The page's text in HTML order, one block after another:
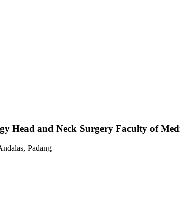
Head and Neck Surgery Faculty of
Padang